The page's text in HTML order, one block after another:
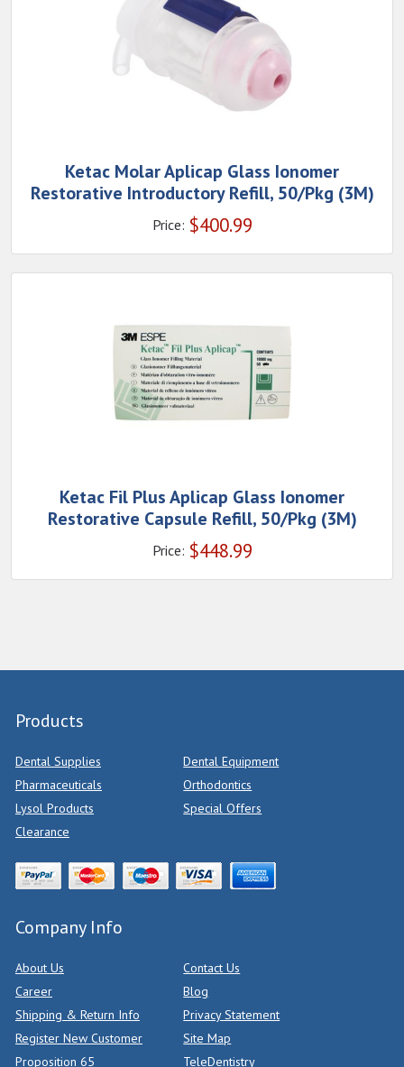
Ketac Molar Aplicap Glass Ionomer
Restorative Introductory Refill, 50/Pkg (3M)
Price: $400.99
Ketac Fil Plus Aplicap Glass Ionomer
Restorative Capsule Refill, 50/Pkg (3M)
Price: $448.99
Products
Dental Supplies
Dental Equipment
Pharmaceuticals
Orthodontics
Lysol Products
Special Offers
Clearance
Company Info
About Us
Contact Us
Career
Blog
Shipping & Return Info
Privacy Statement
Register New Customer
Site Map
Proposition 65
TeleDentistry